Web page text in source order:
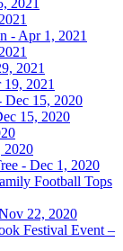
2021
- Apr 1, 2021
2021
2021
Dec 15, 2020
15, 2020
2020
- Dec 1, 2020
Football Tops
22, 2020
Festival Event –